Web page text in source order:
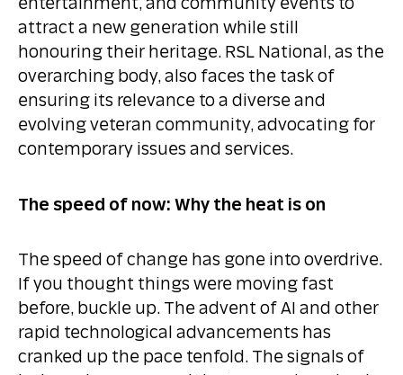
entertainment, and community events to
attract a new generation while still
honouring their heritage. RSL National, as the
overarching body, also faces the task of
ensuring its relevance to a diverse and
evolving veteran community, advocating for
contemporary issues and services.
The speed of now: Why the heat is on
The speed of change has gone into overdrive.
If you thought things were moving fast
before, buckle up. The advent of AI and other
rapid technological advancements has
cranked up the pace tenfold. The signals of